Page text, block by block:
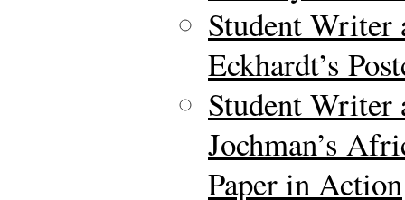
Student
Eckhardt’s
Student Writer
Jochman’s
Paper in Action